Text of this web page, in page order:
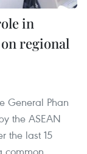
in
regional
General Phan
the ASEAN
the last 15